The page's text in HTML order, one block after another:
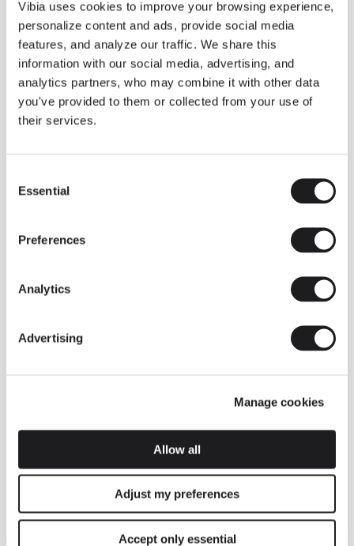
Vibia uses cookies to improve your browsing experience,
personalize content and ads, provide social media
features, and analyze our traffic. We share this
information with our social media, advertising, and
analytics partners, who may combine it with other data
you've provided to them or collected from your use of
their services.
Selection
Essential
Preferences
Analytics
Advertising
Manage cookies
Allow all
Adjust my preferences
Accept only essential
Some light fittings can easily integrate with different architectural
contexts without losing their visual or luminous identity, and the
Duo collection by Ramos & Bassols is one of them.
The new finish in walnut is now added to the internal surface to
broaden its applications and offer a deeper and more elegant
neutral tone.
Read more
INSPIRATION
We take you inside leading architecture and interior design View all